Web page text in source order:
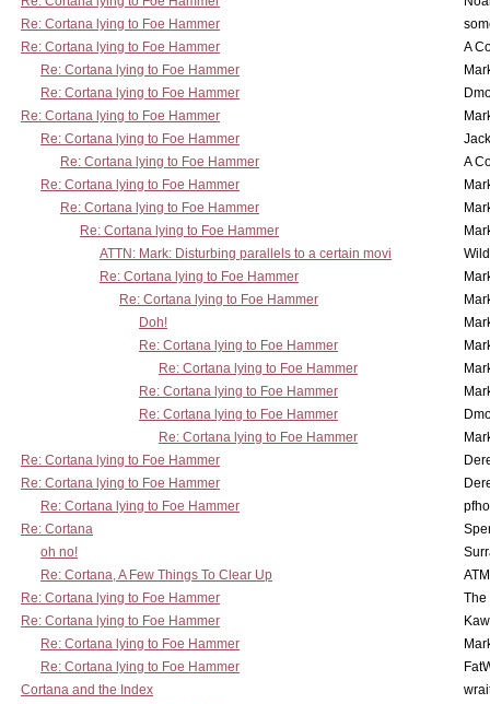
Re: Cortana lying to Foe Hammer
Re: Cortana lying to Foe Hammer
A
Re: Cortana lying to Foe Hammer
Re: Cortana lying to Foe Hammer
Re: Cortana lying to Foe Hammer
Re: Cortana lying to Foe Hammer
Re: Cortana lying to Foe Hammer
A
Re: Cortana lying to Foe Hammer
Re: Cortana lying to Foe Hammer
Re: Cortana lying to Foe Hammer
ATTN: Mark: Disturbing parallels to a certain movi
Re: Cortana lying to Foe Hammer
Re: Cortana lying to Foe Hammer
Doh!
Re: Cortana lying to Foe Hammer
Re: Cortana lying to Foe Hammer
Re: Cortana lying to Foe Hammer
Re: Cortana lying to Foe Hammer
Re: Cortana lying to Foe Hammer
Re: Cortana lying to Foe Hammer
Re: Cortana lying to Foe Hammer
Re: Cortana lying to Foe Hammer
Re: Cortana
oh no!
Re: Cortana, A Few Things To Clear Up
Re: Cortana lying to Foe Hammer
The
Re: Cortana lying to Foe Hammer
Re: Cortana lying to Foe Hammer
Re: Cortana lying to Foe Hammer
Cortana and the Index